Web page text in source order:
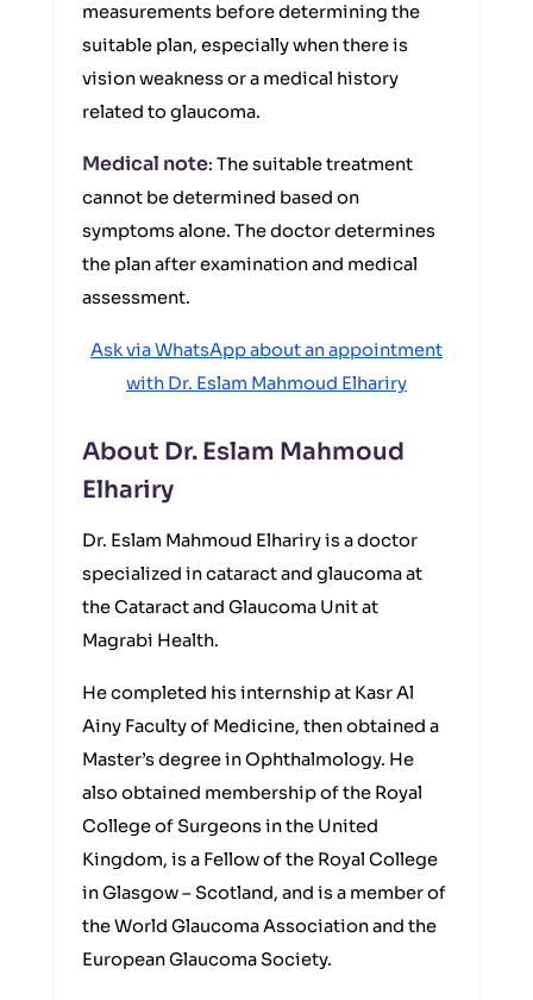
measurements before determining the
suitable plan, especially when there is
vision weakness or a medical history
related to glaucoma.
Medical note: The suitable treatment
cannot be determined based on
symptoms alone. The doctor determines
the plan after examination and medical
assessment.
Ask via WhatsApp about an appointment
with Dr. Eslam Mahmoud Elhariry
About Dr. Eslam Mahmoud
Elhariry
Dr. Eslam Mahmoud Elhariry is a doctor
specialized in cataract and glaucoma at
the Cataract and Glaucoma Unit at
Magrabi Health.
He completed his internship at Kasr Al
Ainy Faculty of Medicine, then obtained a
Master’s degree in Ophthalmology. He
also obtained membership of the Royal
College of Surgeons in the United
Kingdom, is a Fellow of the Royal College
in Glasgow – Scotland, and is a member of
the World Glaucoma Association and the
European Glaucoma Society.